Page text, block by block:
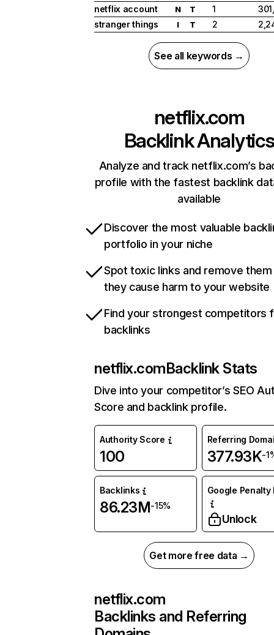
netflix account
N T 1
stranger things
I T 2
See all keywords →
netflix.com
Backlink Analytics
Analyze and track netflix.com’s
profile with the fastest backlink
available
Discover the most valuable
portfolio in your niche
Spot toxic links and remove
they cause harm to your website
Find your strongest competitors
backlinks
netflix.comBacklink Stats
Dive into your competitor’s SEO
Score and backlink profile.
Authority Score
100
Referring
377.93K-
Backlinks
86.23M-15%
Google Penalty
Unlock
Get more free data →
netflix.com
Backlinks and Referring